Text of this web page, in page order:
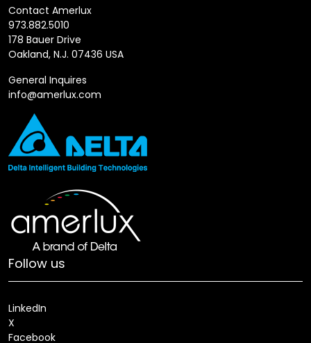
Contact Amerlux
973.882.5010
178 Bauer Drive
Oakland, N.J. 07436 USA
General Inquires
info@amerlux.com
Follow us
LinkedIn
X
Facebook